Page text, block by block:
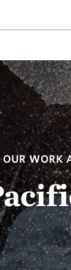
OUR WORK